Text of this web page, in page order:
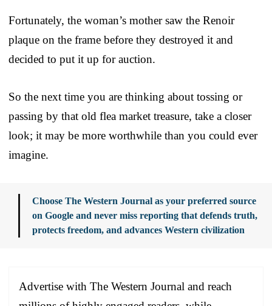
Fortunately, the woman’s mother saw the Renoir
plaque on the frame before they destroyed it and
decided to put it up for auction.
So the next time you are thinking about tossing or
passing by that old flea market treasure, take a closer
look; it may be more worthwhile than you could ever
imagine.
Choose The Western Journal as your preferred source
on Google and never miss reporting that defends truth,
protects freedom, and advances Western civilization
Advertise with The Western Journal and reach